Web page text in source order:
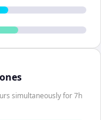
simultaneously for 7h